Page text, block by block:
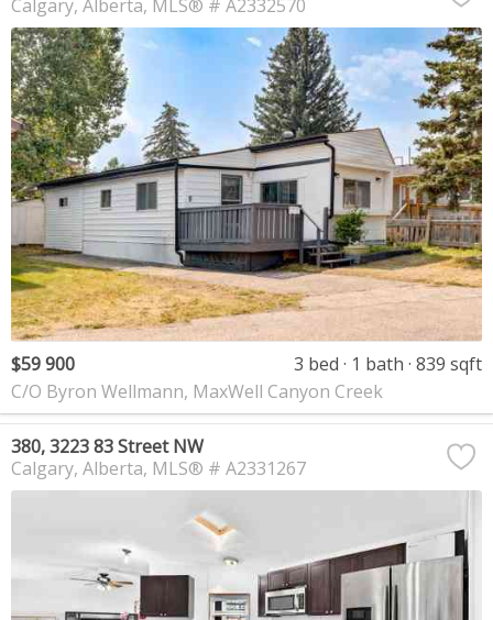
Calgary Alberta MLS® # A2332570
$59 900 3 bed 1 bath 839 sqft
C/O Byron Wellmann, MaxWell Canyon Creek
380, 3223 83 Street NW
Calgary Alberta MLS® # A2331267